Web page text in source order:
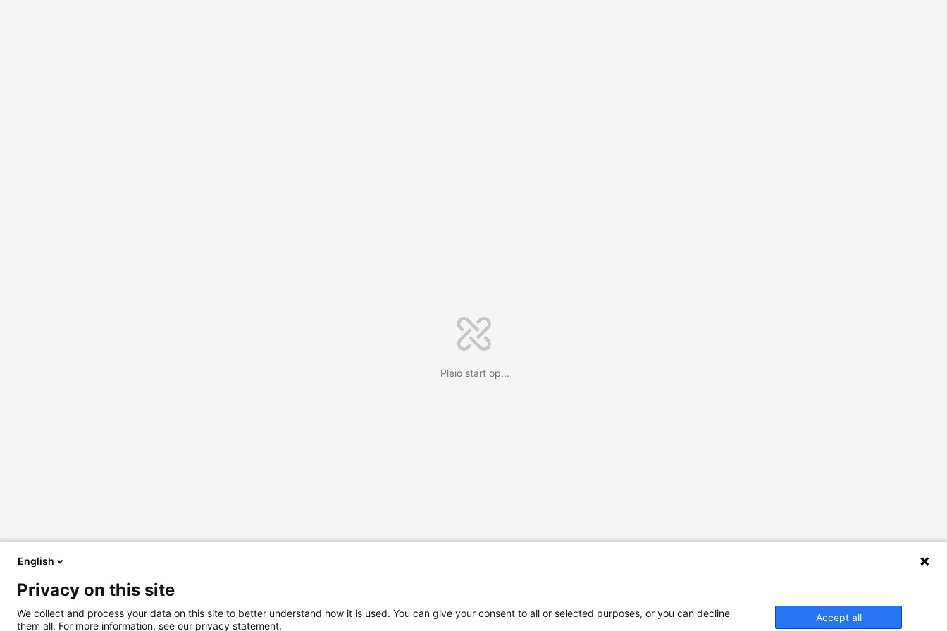
Pleio start op...
English
Privacy on this site
We collect and process your data on this site to better understand how it is used. You can give your consent to all or selected purposes, or you can decline
them all. For more information, see our privacy statement.
Accept all